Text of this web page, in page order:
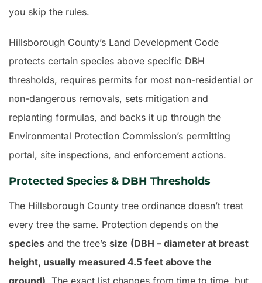
you skip the rules.
Hillsborough County’s Land Development Code
protects certain species above specific DBH
thresholds, requires permits for most non-residential or
non-dangerous removals, sets mitigation and
replanting formulas, and backs it up through the
Environmental Protection Commission’s permitting
portal, site inspections, and enforcement actions.
Protected Species & DBH Thresholds
The Hillsborough County tree ordinance doesn’t treat
every tree the same. Protection depends on the
species and the tree’s size (DBH – diameter at breast
height, usually measured 4.5 feet above the